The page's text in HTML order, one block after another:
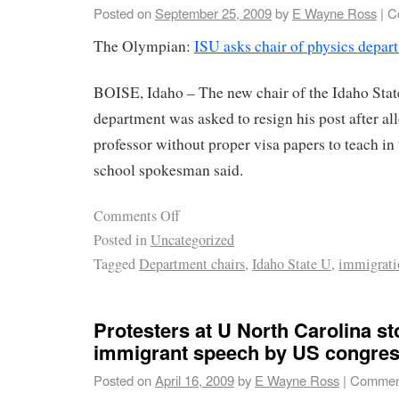
Posted on September 25, 2009by E Wayne Ross |
The Olympian: ISU asks chair of physics
BOISE, Idaho – The new chair of the Idaho
department was asked to resign his post after
professor without proper visa papers to teach in
school spokesman said.
Comments Off
Posted inUncategorized
TaggedDepartment chairs, Idaho State U,
Protesters at U North Carolina
immigrant speech by US
Posted onApril 16, 2009by E Wayne Ross |